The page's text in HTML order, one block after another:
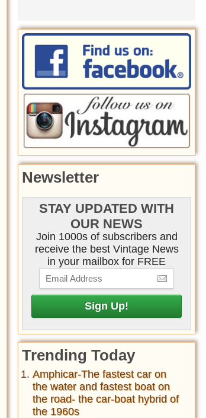
Newsletter
STAY UPDATED WITH
OUR NEWS
Join 1000s of subscribers and
receive the best Vintage News
in your mailbox for FREE
Trending Today
Amphicar-The fastest car on
the water and fastest boat on
the road- the car-boat hybrid of
the 1960s